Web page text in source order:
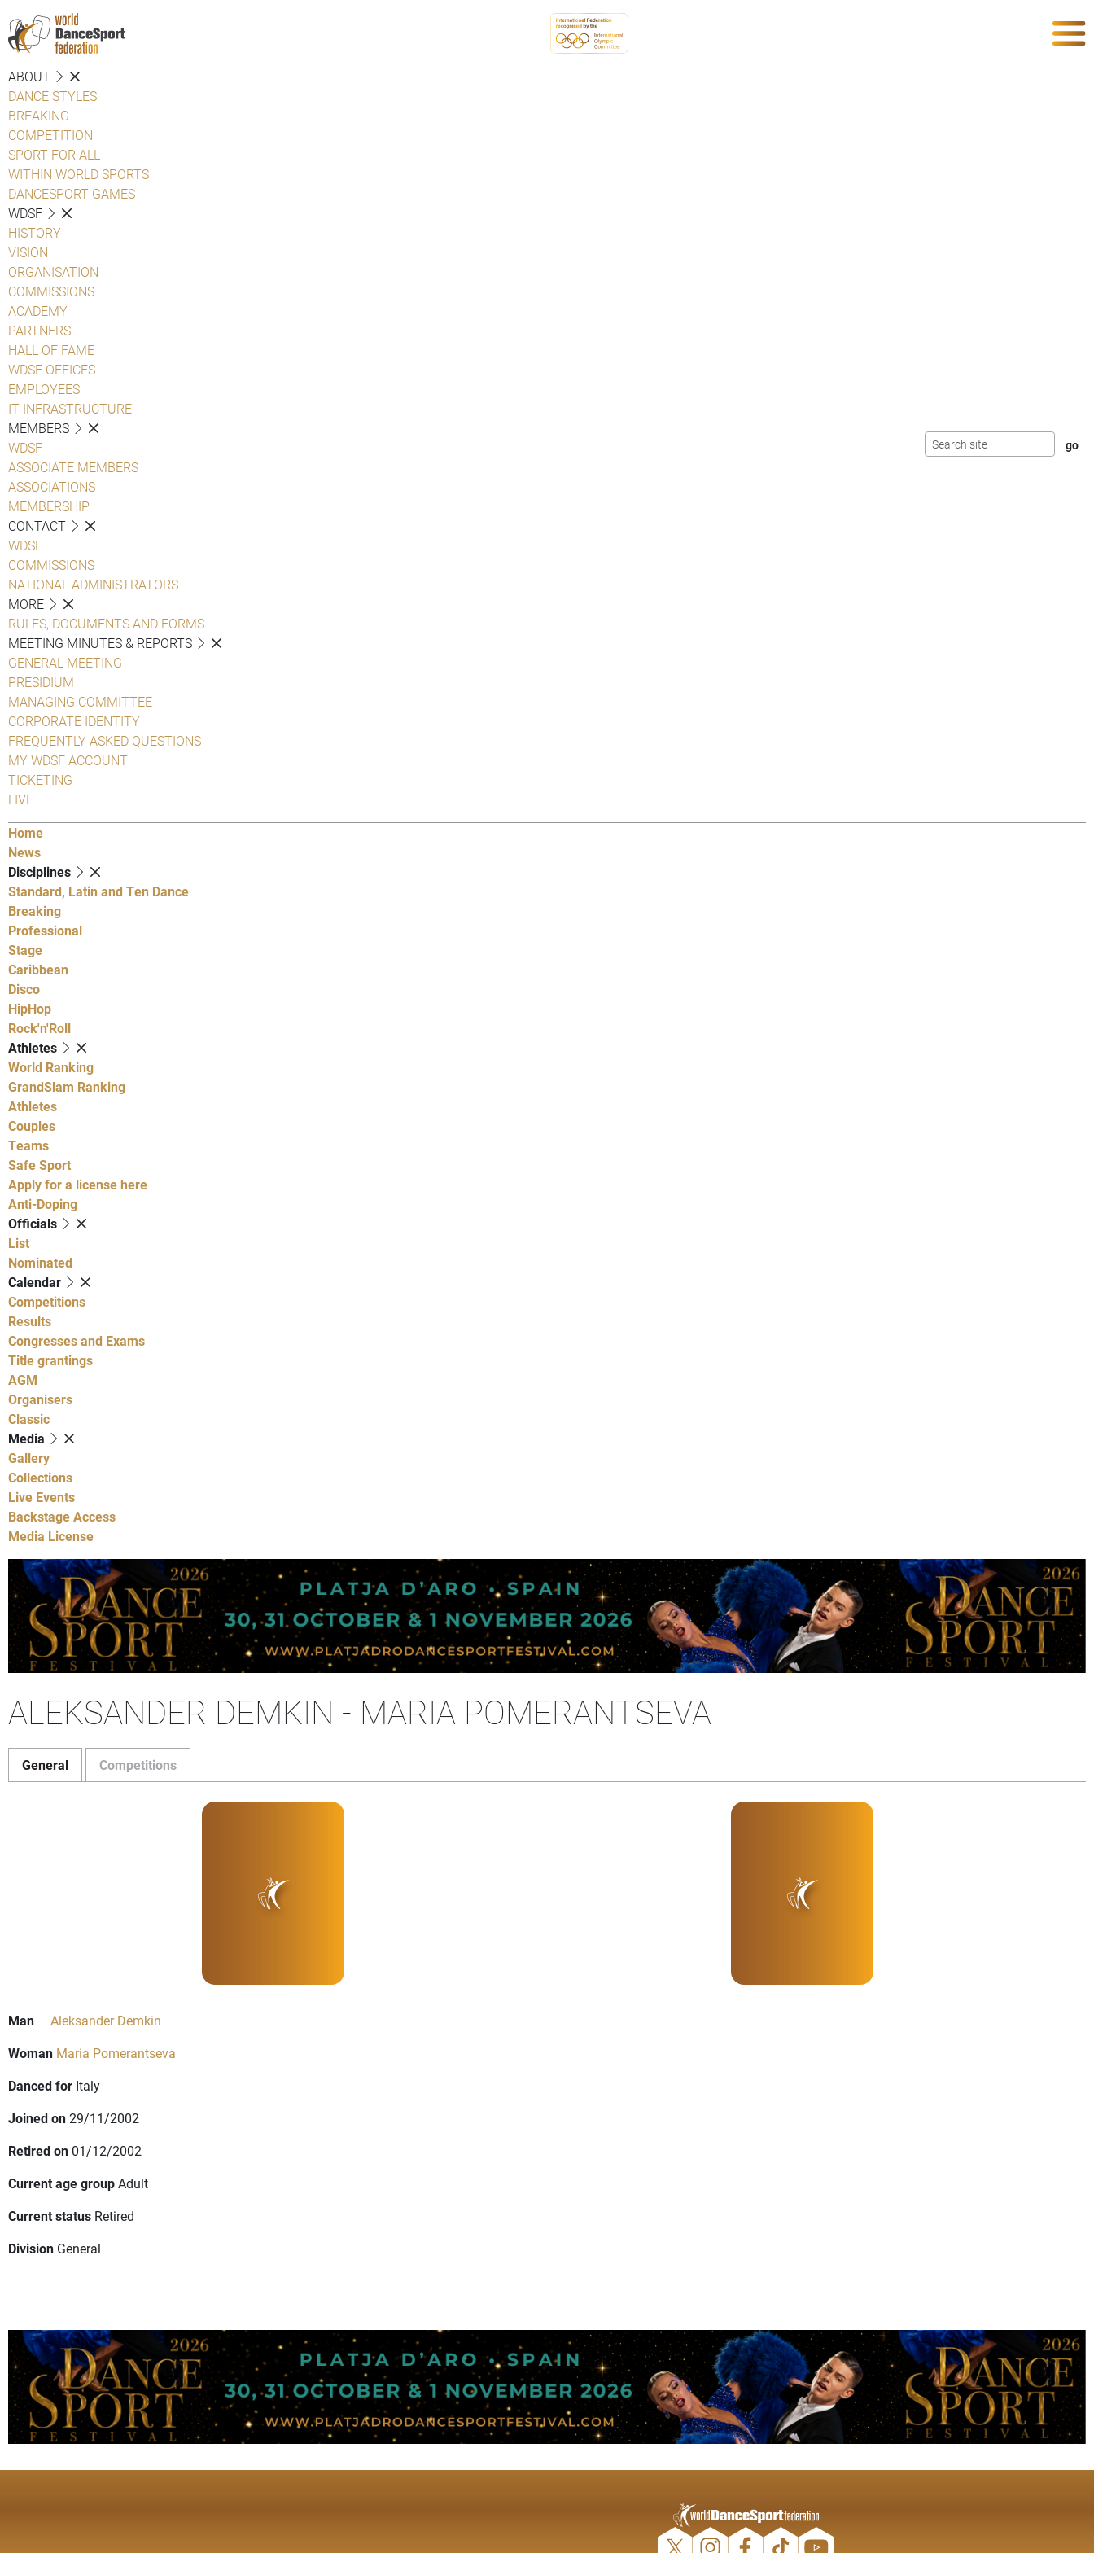
ABOUT
DANCE STYLES
BREAKING
COMPETITION
SPORT FOR ALL
WITHIN WORLD SPORTS
DANCESPORT GAMES
WDSF
HISTORY
VISION
ORGANISATION
COMMISSIONS
ACADEMY
PARTNERS
HALL OF FAME
WDSF OFFICES
EMPLOYEES
IT INFRASTRUCTURE
MEMBERS
WDSF
ASSOCIATE MEMBERS
ASSOCIATIONS
MEMBERSHIP
CONTACT
WDSF
COMMISSIONS
NATIONAL ADMINISTRATORS
MORE
RULES, DOCUMENTS AND FORMS
MEETING MINUTES & REPORTS
GENERAL MEETING
PRESIDIUM
MANAGING COMMITTEE
CORPORATE IDENTITY
FREQUENTLY ASKED QUESTIONS
MY WDSF ACCOUNT
TICKETING
LIVE
Home
News
Disciplines
Standard, Latin and Ten Dance
Breaking
Professional
Stage
Caribbean
Disco
HipHop
Rock'n'Roll
Athletes
World Ranking
GrandSlam Ranking
Athletes
Couples
Teams
Safe Sport
Apply for a license here
Anti-Doping
Officials
List
Nominated
Calendar
Competitions
Results
Congresses and Exams
Title grantings
AGM
Organisers
Classic
Media
Gallery
Collections
Live Events
Backstage Access
Media License
ALEKSANDER DEMKIN - MARIA POMERANTSEVA
General Competitions
Man
Aleksander Demkin
Woman Maria Pomerantseva
Danced for Italy
Joined on29/11/2002
Retired on 01/12/2002
Current age groupAdult
Current status Retired
Division General